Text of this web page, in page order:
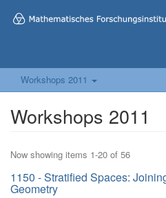
Workshops 2011
Workshops 2011
Now showing items 1-20 of 56
1150 - Stratified Spaces:
Geometry